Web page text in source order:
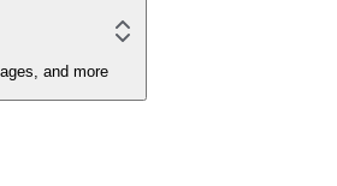
and more